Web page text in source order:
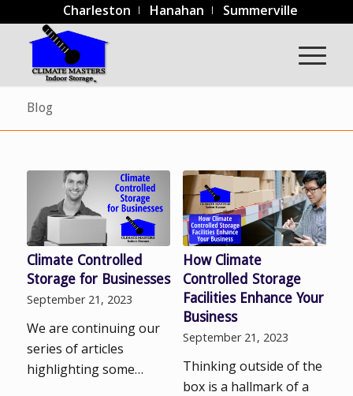
Charleston Hanahan Summerville
Blog
Climate Controlled
Storage for Businesses
September 21, 2023
We are continuing our
series of articles
highlighting some…
How Climate
Controlled Storage
Facilities Enhance Your
Business
September 21, 2023
Thinking outside of the
box is a hallmark of a